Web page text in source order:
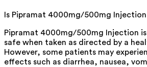
Is Pipramat 4000mg/500mg
Pipramat 4000mg/500mg Injection
safe when taken as directed by a
However, some patients may
effects such as diarrhea, nausea,